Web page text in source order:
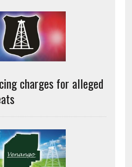
charges for alleged